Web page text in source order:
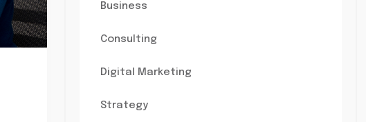
Business
Consulting
Digital Marketing
Strategy